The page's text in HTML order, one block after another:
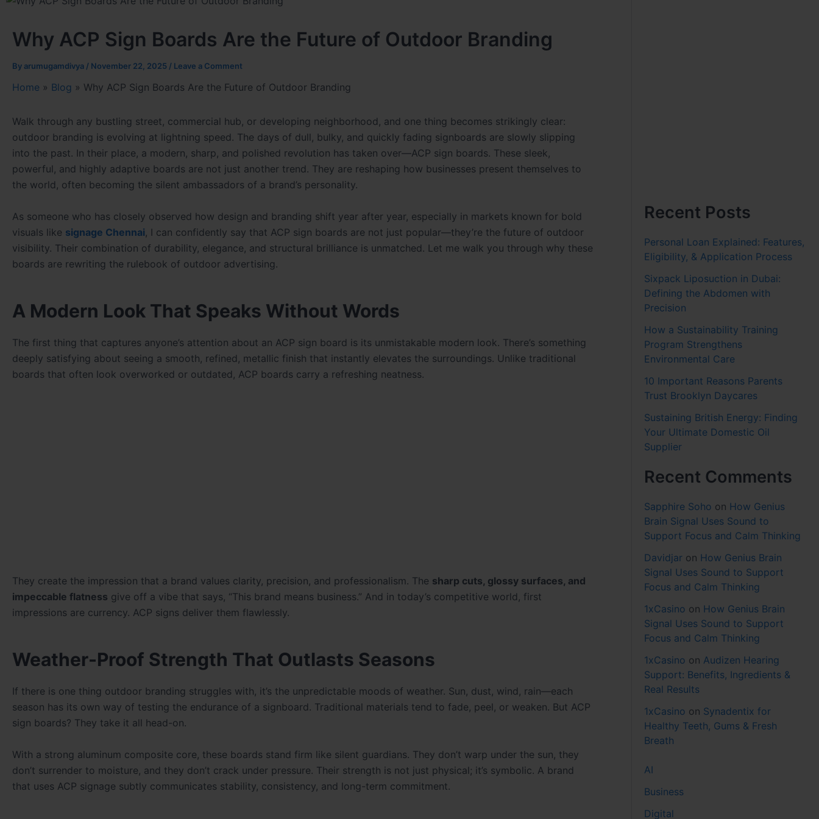
Why ACP Sign Boards Are the Future of Outdoor Branding
By arumugamdivya / November 22, 2025 / Leave a Comment
Home » Blog » Why ACP Sign Boards Are the Future of Outdoor Branding
Walk through any bustling street, commercial hub, or developing neighborhood, and one thing becomes strikingly clear:
outdoor branding is evolving at lightning speed. The days of dull, bulky, and quickly fading signboards are slowly slipping
into the past. In their place, a modern, sharp, and polished revolution has taken over—ACP sign boards. These sleek,
powerful, and highly adaptive boards are not just another trend. They are reshaping how businesses present themselves to
the world, often becoming the silent ambassadors of a brand’s personality.
As someone who has closely observed how design and branding shift year after year, especially in markets known for bold
visuals like signage Chennai, I can confidently say that ACP sign boards are not just popular—they’re the future of outdoor
visibility. Their combination of durability, elegance, and structural brilliance is unmatched. Let me walk you through why these
boards are rewriting the rulebook of outdoor advertising.
A Modern Look That Speaks Without Words
The first thing that captures anyone’s attention about an ACP sign board is its unmistakable modern look. There’s something
deeply satisfying about seeing a smooth, refined, metallic finish that instantly elevates the surroundings. Unlike traditional
boards that often look overworked or outdated, ACP boards carry a refreshing neatness.
They create the impression that a brand values clarity, precision, and professionalism. The sharp cuts, glossy surfaces, and
impeccable flatness give off a vibe that says, “This brand means business.” And in today’s competitive world, first
impressions are currency. ACP signs deliver them flawlessly.
Weather-Proof Strength That Outlasts Seasons
If there is one thing outdoor branding struggles with, it’s the unpredictable moods of weather. Sun, dust, wind, rain—each
season has its own way of testing the endurance of a signboard. Traditional materials tend to fade, peel, or weaken. But ACP
sign boards? They take it all head-on.
With a strong aluminum composite core, these boards stand firm like silent guardians. They don’t warp under the sun, they
don’t surrender to moisture, and they don’t crack under pressure. Their strength is not just physical; it’s symbolic. A brand
that uses ACP signage subtly communicates stability, consistency, and long-term commitment.
Recent Posts
Personal Loan Explained: Features,
Eligibility, & Application Process
Sixpack Liposuction in Dubai:
Defining the Abdomen with
Precision
How a Sustainability Training
Program Strengthens
Environmental Care
10 Important Reasons Parents
Trust Brooklyn Daycares
Sustaining British Energy: Finding
Your Ultimate Domestic Oil
Supplier
Recent Comments
Sapphire Soho on How Genius
Brain Signal Uses Sound to
Support Focus and Calm Thinking
Davidjar on How Genius Brain
Signal Uses Sound to Support
Focus and Calm Thinking
1xCasino on How Genius Brain
Signal Uses Sound to Support
Focus and Calm Thinking
1xCasino on Audizen Hearing
Support: Benefits, Ingredients &
Real Results
1xCasino on Synadentix for
Healthy Teeth, Gums & Fresh
Breath
AI
Business
Digital